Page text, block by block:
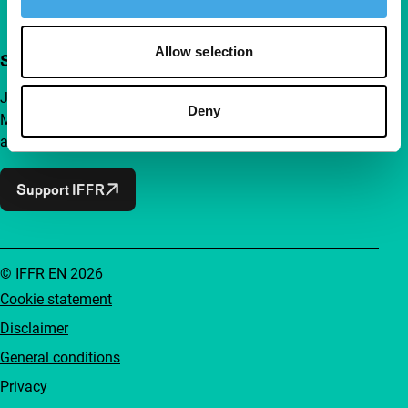
Allow selection
Deny
Support IFFR from €4 per month
Join a group of curious and connected film enthusiasts.
Make independent film, new insights and inspiration
accessible to everyone.
Support IFFR
Cookie statement
Disclaimer
General conditions
Privacy
© IFFR EN 2026